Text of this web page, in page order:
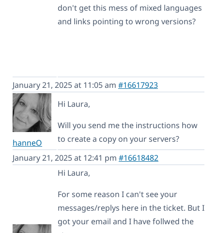
don't get this mess of mixed languages
and links pointing to wrong versions?
January 21, 2025 at 11:05 am #16617923
hanneO
Hi Laura,
Will you send me the instructions how
to create a copy on your servers?
January 21, 2025 at 12:41 pm #16618482
Hi Laura,
For some reason I can't see your
messages/replys here in the ticket. But I
got your email and I have follwed the